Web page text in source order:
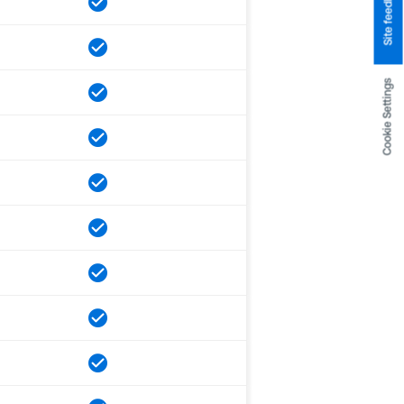
Cookie Settings